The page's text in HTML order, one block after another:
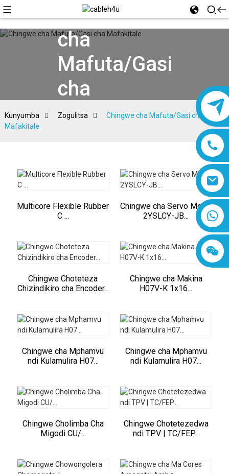
8618019377761
Chingwe
cha
Mafuta/Gasi
cha
Mafakitale
Kunyumba Zogulitsa
Chingwe cha Mafuta/Gasi cha
Mafakitale
Multicore Flexible Rubber
C ...
Chingwe cha Servo Motor
2YSLCY-JB...
Chingwe Choteteza
Chizindikiro cha Encoder...
Chingwe cha Makina
H07V-K 1x16...
Chingwe cha Mphamvu
ndi Kulamulira H07...
Chingwe cha Mphamvu
ndi Kulamulira H07...
Chingwe Cholimba Cha
Migodi CU/...
Chingwe Chotetezedwa
ndi TPV | TC/FEP...